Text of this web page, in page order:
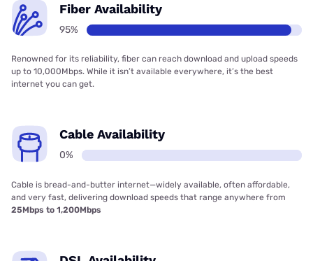
Fiber Availability
95%
Renowned for its reliability, fiber can reach download and upload speeds
up to 10,000Mbps. While it isn’t available everywhere, it’s the best
internet you can get.
Cable Availability
0%
Cable is bread-and-butter internet—widely available, often affordable,
and very fast, delivering download speeds that range anywhere from
25Mbps to 1,200Mbps